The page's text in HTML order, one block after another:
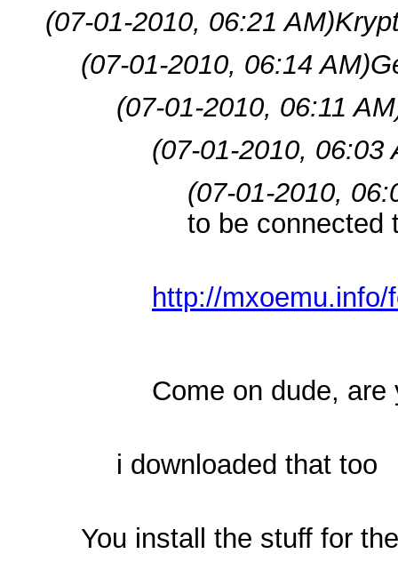
(07-01-2010, 06:21 AM)
(07-01-2010, 06:14 AM)
(07-01-2010, 06:11
(07-01-2010, 06:03
(07-01-2010,
to be connected
http://
Come on dude, are
i downloaded that too
You install the stuff for